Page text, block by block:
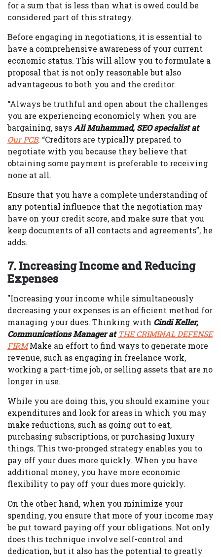
for a sum that is less than what is owed could be
considered part of this strategy.
Before engaging in negotiations, it is essential to
have a comprehensive awareness of your current
economic status. This will allow you to formulate a
proposal that is not only reasonable but also
advantageous to both you and the creditor.
“Always be truthful and open about the challenges
you are experiencing economicly when you are
bargaining, saysAli Muhammad, SEO specialist at
Our PCB. “Creditors are typically prepared to
negotiate with you because they believe that
obtaining some payment is preferable to receiving
none at all.
Ensure that you have a complete understanding of
any potential influence that the negotiation may
have on your credit score, and make sure that you
keep documents of all contacts and agreements”, he
adds.
7. Increasing Income and Reducing
Expenses
"Increasing your income while simultaneously
decreasing your expenses is an efficient method for
managing your dues. Thinking with Cindi Keller,
Communications Manager at THE CRIMINAL DEFENSE
FIRMMake an effort to find ways to generate more
revenue, such as engaging in freelance work,
working a part-time job, or selling assets that are no
longer in use.
While you are doing this, you should examine your
expenditures and look for areas in which you may
make reductions, such as going out to eat,
purchasing subscriptions, or purchasing luxury
things. This two-pronged strategy enables you to
pay off your dues more quickly. When you have
additional money, you have more economic
flexibility to pay off your dues more quickly.
On the other hand, when you minimize your
spending, you ensure that more of your income may
be put toward paying off your obligations. Not only
does this technique involve self-control and
dedication, but it also has the potential to greatly